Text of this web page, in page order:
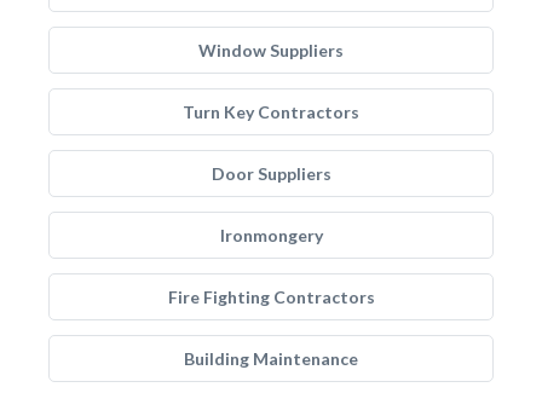
Window Suppliers
Turn Key Contractors
Door Suppliers
Ironmongery
Fire Fighting Contractors
Building Maintenance